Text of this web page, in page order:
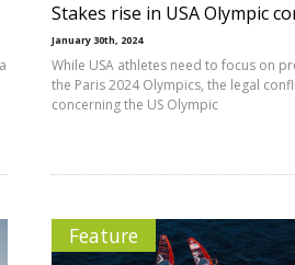
Stakes rise in USA Olympic
January 30th, 2024
While USA athletes need to focus on
the Paris 2024 Olympics, the legal
concerning the US Olympic
Feature